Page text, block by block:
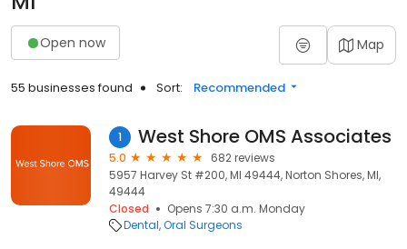
Open now Map
55 businesses found Sort: Recommended
1 West Shore OMS Associates
5.0
682 reviews
5957 Harvey St #200, MI 49444, Norton Shores, MI,
49444
Closed
Opens 7:30 a.m. Monday
Dental Oral Surgeons